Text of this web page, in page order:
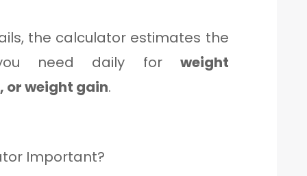
the calculator estimates the
need daily for weight
or weight gain.
Important?